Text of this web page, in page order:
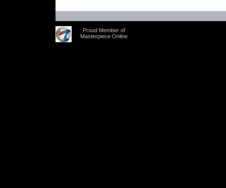
Proud Member of
Masterpiece Online